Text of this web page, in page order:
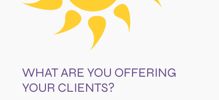
WHAT ARE YOU OFFERING
YOUR CLIENTS?